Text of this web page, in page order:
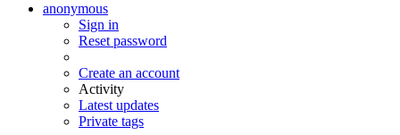
anonymous
Sign in
Reset password
Create an account
Activity
Latest updates
Private tags